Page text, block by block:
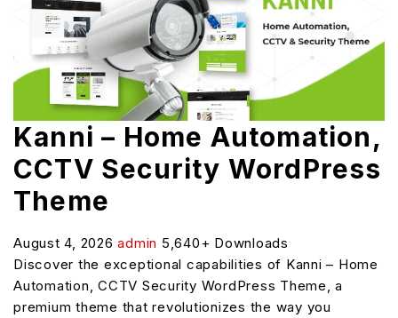
Kanni – Home Automation,
CCTV Security WordPress
Theme
August 4, 2026admin 5,640+ Downloads
Discover the exceptional capabilities of Kanni – Home
Automation, CCTV Security WordPress Theme, a
premium theme that revolutionizes the way you